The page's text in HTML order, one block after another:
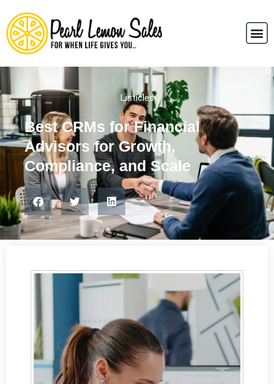
Listicles
Best CRMs for Financial
Advisors for Growth,
Compliance, and Scale